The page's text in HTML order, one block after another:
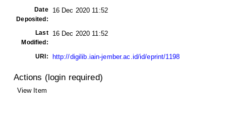
Date
Deposited:
16 Dec 2020 11:52
Last
Modified:
16 Dec 2020 11:52
URI: http://digilib.iain-jember.ac.id/id/eprint/1198
Actions (login required)
View Item